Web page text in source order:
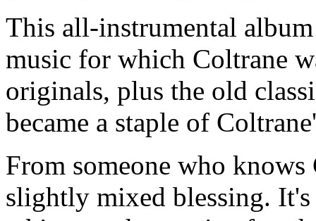
This all-instrumental
music for which Coltrane
originals, plus the old
became a staple of
From someone who
slightly mixed blessing. It's